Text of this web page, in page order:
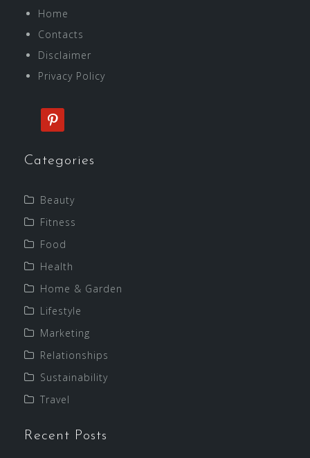
Home
Contacts
Disclaimer
Privacy Policy
pinterest
Categories
Beauty
Fitness
Food
Health
Home & Garden
Lifestyle
Marketing
Relationships
Sustainability
Travel
Recent Posts